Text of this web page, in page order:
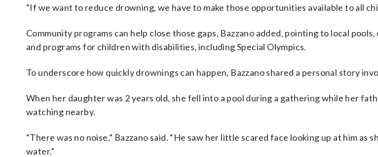
“If we want to reduce drowning, we have to make those opportunities available to all
Community programs can help close those gaps, Bazzano added, pointing to local
and programs for children with disabilities, including Special Olympics.
To underscore how quickly drownings can happen, Bazzano shared a personal story
When her daughter was 2 years old, she fell into a pool during a gathering while her
watching nearby.
“There was no noise,” Bazzano said. “He saw her little scared face looking up at him as
water.”